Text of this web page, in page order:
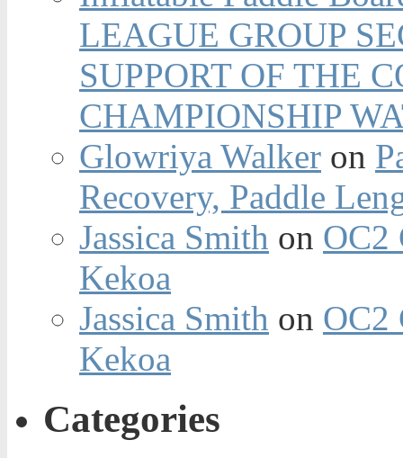
LEAGUE GROUP
SUPPORT OF THE
CHAMPIONSHIP
Glowriya Walker on
Recovery, Paddle
Jassica Smith on OC2
Kekoa
Jassica Smith on OC2
Kekoa
Categories